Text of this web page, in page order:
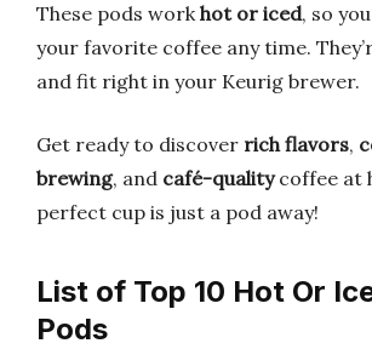
These pods workhot or iced, so
your favorite coffee any time.
and fit right in your Keurig brewer.
Get ready to discover rich flavors,
brewing, and café-qualitycoffee at
perfect cup is just a pod away!
List of Top 10 Hot Or
Pods